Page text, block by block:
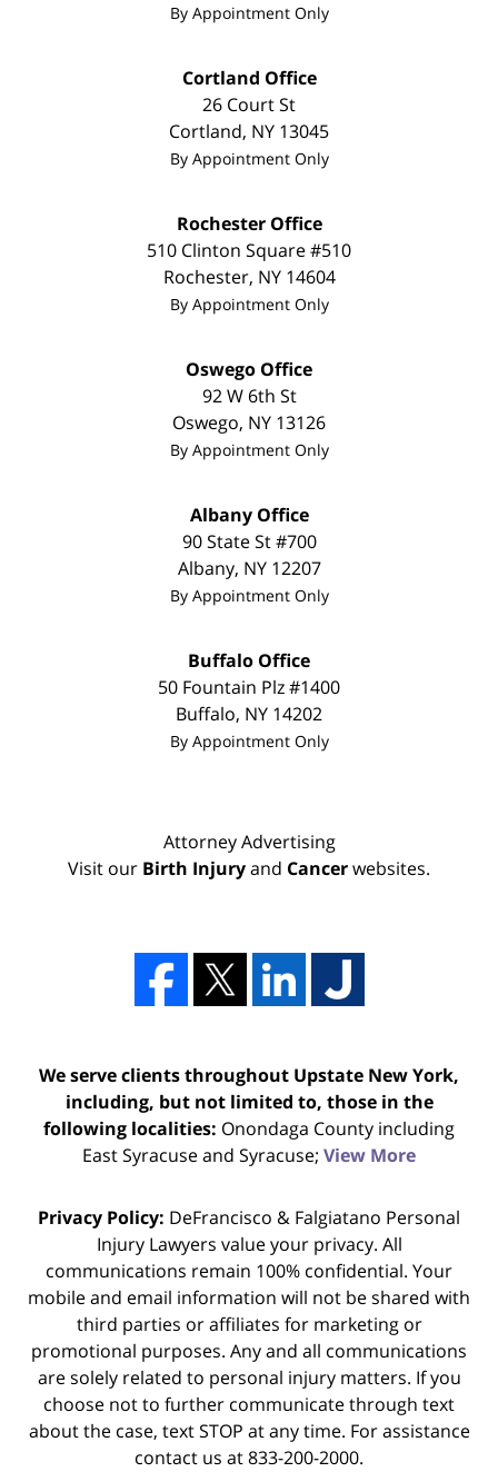
By Appointment Only
Cortland Office
26 Court St
Cortland, NY 13045
By Appointment Only
Rochester Office
510 Clinton Square #510
Rochester, NY 14604
By Appointment Only
Oswego Office
92 W 6th St
Oswego, NY 13126
By Appointment Only
Albany Office
90 State St#700
Albany, NY 12207
By Appointment Only
Buffalo Office
50 Fountain Plz #1400
Buffalo, NY 14202
By Appointment Only
Attorney Advertising
Visit our Birth Injuryand Cancerwebsites.
We serve clients throughout Upstate New York,
including, but not limited to, those in the
following localities: Onondaga County including
East Syracuse and Syracuse; View More
Privacy Policy: DeFrancisco & Falgiatano Personal
Injury Lawyers value your privacy. All
communications remain 100% confidential. Your
mobile and email information will not be shared with
third parties or affiliates for marketing or
promotional purposes. Any and all communications
are solely related to personal injury matters. If you
choose not to further communicate through text
about the case, text STOP at any time. For assistance
contact us at 833-200-2000.